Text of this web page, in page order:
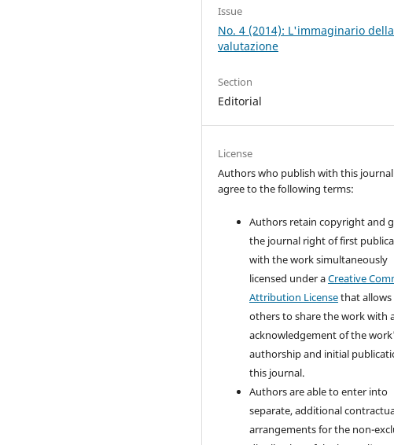
Issue
No. 4 (2014): L'immaginario della
valutazione
Section
Editorial
License
Authors who publish with this journal
agree to the following terms:
Authors retain copyright and
the journal right of first
with the work simultaneously
licensed under aCreative
Attribution Licensethat allows
others to share the work with
acknowledgement of the
authorship and initial
this journal.
Authors are able to enter into
separate, additional
arrangements for the non-